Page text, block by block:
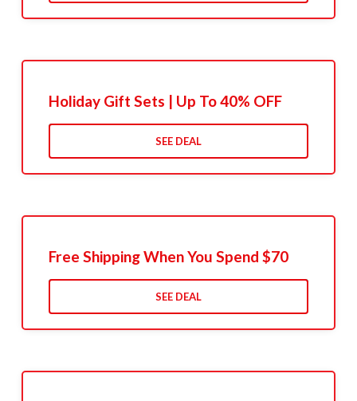
Holiday Gift Sets | Up To 40% OFF
SEE DEAL
Free Shipping When You Spend $70
SEE DEAL